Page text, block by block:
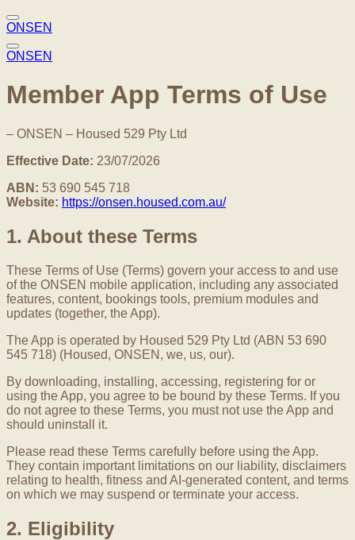
ONSEN
ONSEN
Member App Terms of Use
– ONSEN – Housed 529 Pty Ltd
Effective Date: 23/07/2026
ABN: 53 690 545 718
Website: https://onsen.housed.com.au/
1. About these Terms
These Terms of Use (Terms) govern your access to and use
of the ONSEN mobile application, including any associated
features, content, bookings tools, premium modules and
updates (together, the App).
The App is operated by Housed 529 Pty Ltd (ABN 53 690
545 718) (Housed, ONSEN, we, us, our).
By downloading, installing, accessing, registering for or
using the App, you agree to be bound by these Terms. If you
do not agree to these Terms, you must not use the App and
should uninstall it.
Please read these Terms carefully before using the App.
They contain important limitations on our liability, disclaimers
relating to health, fitness and AI-generated content, and terms
on which we may suspend or terminate your access.
2. Eligibility